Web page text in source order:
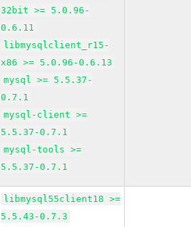
32bit >= 5.0.96-
0.6.11
libmysqlclient_r15-
x86 >= 5.0.96-0.6.13
mysql >= 5.5.37-
0.7.1
mysql-client >=
5.5.37-0.7.1
mysql-tools >=
5.5.37-0.7.1
libmysql55client18 >=
5.5.43-0.7.3